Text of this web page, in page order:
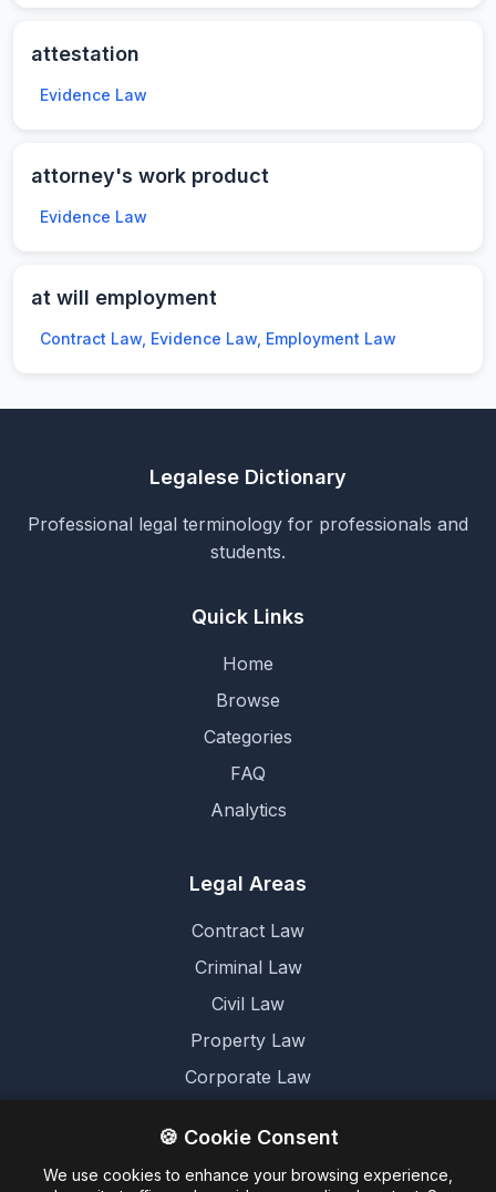
attestation
Evidence Law
attorney's work product
Evidence Law
at will employment
Contract Law, Evidence Law, Employment Law
Legalese Dictionary
Professional legal terminology for professionals and
students.
Quick Links
Home
Browse
Categories
FAQ
Analytics
Legal Areas
Contract Law
Criminal Law
Civil Law
Property Law
Corporate Law
Legal
🍪 Cookie Consent
We use cookies to enhance your browsing experience,